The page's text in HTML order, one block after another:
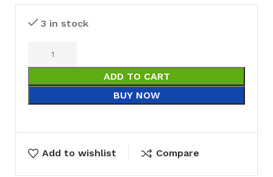
3 in stock
ADD TO CART
BUY NOW
Add to wishlist Compare